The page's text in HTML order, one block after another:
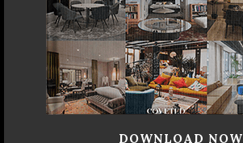
DOWNLOAD NOW